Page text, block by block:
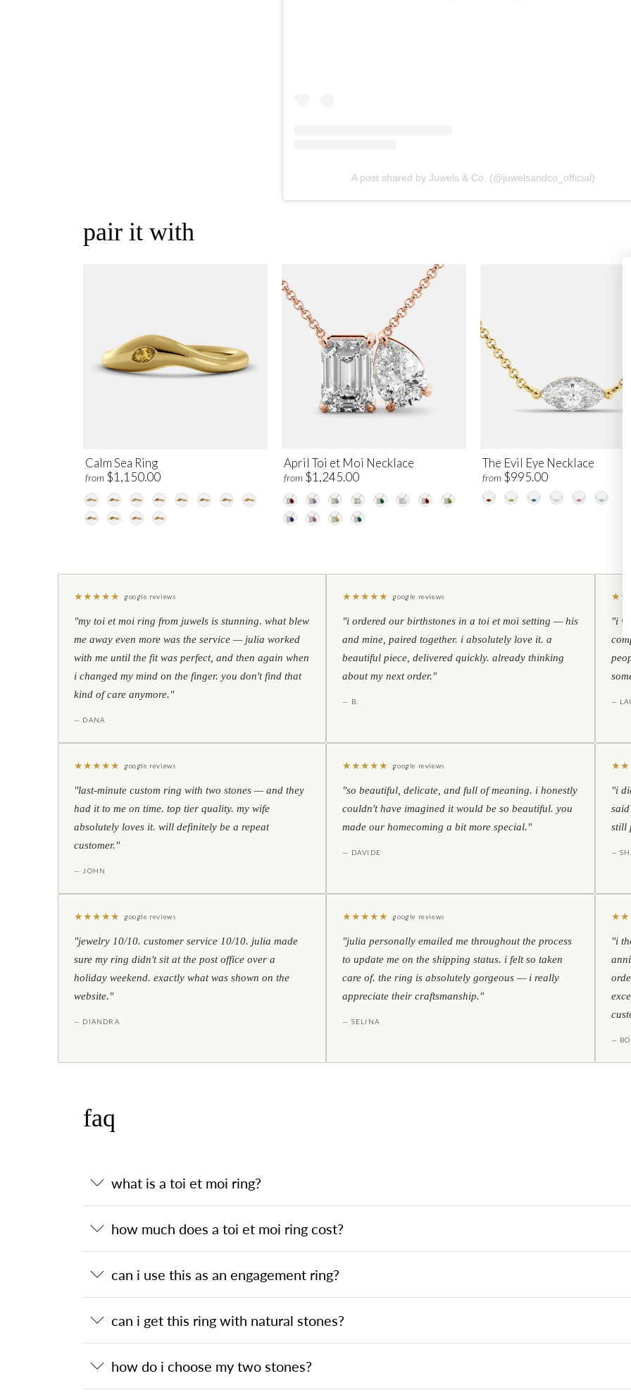
A post shared by Juwels & Co. (@juwelsandco_official)
pair it with
Calm Sea Ring
from $1,150.00
April Toi et Moi Necklace
from $1,245.00
The Evil Eye Necklace
from $995.00
★★★★★ google reviews
"my toi et moi ring from juwels is stunning. what blew
me away even more was the service — julia worked
with me until the fit was perfect, and then again when
i changed my mind on the finger. you don't find that
kind of care anymore."
— DANA
★★★★★ google reviews
"i ordered our birthstones in a toi et moi setting — his
and mine, paired together. i absolutely love it. a
beautiful piece, delivered quickly. already thinking
about my next order."
— B.
★★
"i
—
★★★★★ google reviews
"last-minute custom ring with two stones — and they
had it to me on time. top tier quality. my wife
absolutely loves it. will definitely be a repeat
customer."
— JOHN
★★★★★ google reviews
"so beautiful, delicate, and full of meaning. i honestly
couldn't have imagined it would be so beautiful. you
made our homecoming a bit more special."
— DAVIDE
★★
"i
still
—
★★★★★ google reviews
"jewelry 10/10. customer service 10/10. julia made
sure my ring didn't sit at the post office over a
holiday weekend. exactly what was shown on the
website."
— DIANDRA
★★★★★ google reviews
"julia personally emailed me throughout the process
to update me on the shipping status. i felt so taken
care of. the ring is absolutely gorgeous — i really
appreciate their craftsmanship."
— SELINA
★★
"i
—
faq
what is a toi et moi ring?
how much does a toi et moi ring cost?
can i use this as an engagement ring?
can i get this ring with natural stones?
how do i choose my two stones?